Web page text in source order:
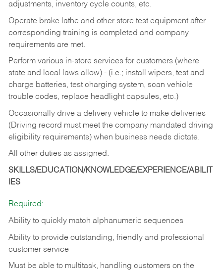
adjustments, inventory cycle counts, etc.
Operate brake lathe and other store test equipment after
corresponding training is completed and company
requirements are met.
Perform various in-store services for customers (where
state and local laws allow) - (i.e.; install wipers, test and
charge batteries, test charging system, scan vehicle
trouble codes, replace headlight capsules, etc.)
Occasionally drive a delivery vehicle to make deliveries
(Driving record must meet the company mandated driving
eligibility requirements) when business needs dictate.
All other duties as assigned.
SKILLS/EDUCATION/KNOWLEDGE/EXPERIENCE/ABILIT
IES
Required:
Ability to quickly match alphanumeric sequences
Ability to provide outstanding, friendly and professional
customer service
Must be able to multitask, handling customers on the